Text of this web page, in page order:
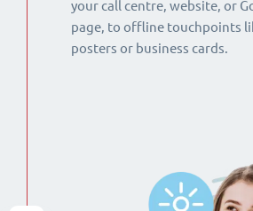
your call centre, website, or
page, to offline touchpoints
posters or business cards.